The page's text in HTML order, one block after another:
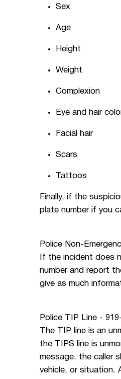
Sex
Age
Height
Weight
Complexion
Eye and hair
Facial hair
Scars
Tattoos
Finally, if the
plate number if you
Police Non-
If the incident does
number and report
give as much
Police TIP Line -
The TIP line is an
the TIPS line is
message, the caller
vehicle, or situation.